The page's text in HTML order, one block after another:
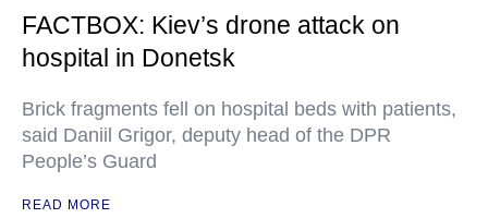
FACTBOX: Kiev’s drone attack on
hospital in Donetsk
Brick fragments fell on hospital beds with patients,
said Daniil Grigor, deputy head of the DPR
People’s Guard
READ MORE